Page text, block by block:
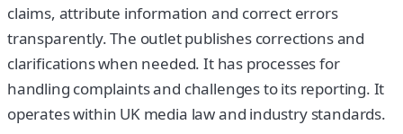
claims, attribute information and correct errors
transparently. The outlet publishes corrections and
clarifications when needed. It has processes for
handling complaints and challenges to its reporting. It
operates within UK media law and industry standards.